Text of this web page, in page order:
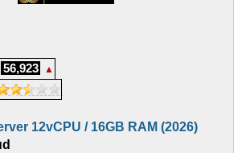
56,923
▲
12vCPU / 16GB RAM (2026)